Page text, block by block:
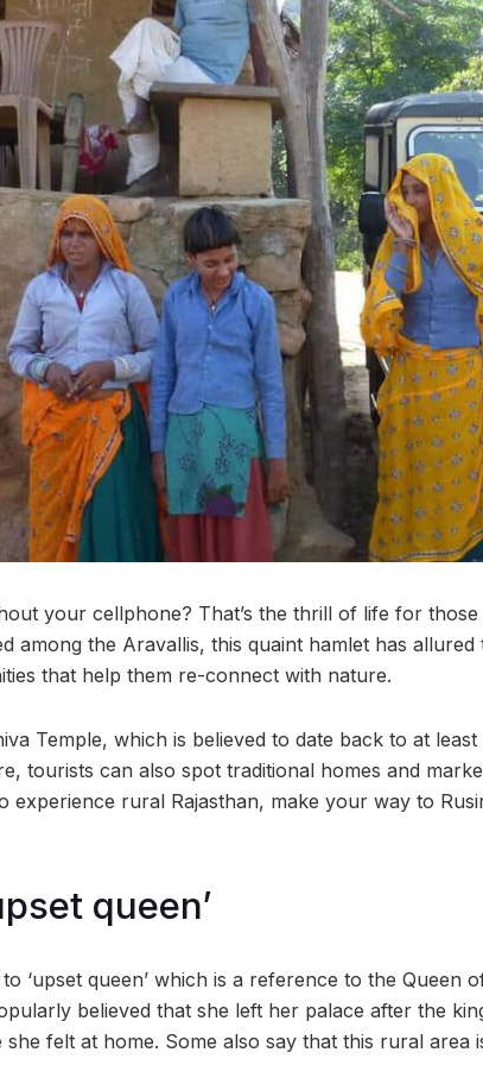
your cellphone? That’s the thrill of life for
among the Aravallis, this quaint hamlet has
that help them re-connect with nature.
Temple, which is believed to date back to at
tourists can also spot traditional homes and
experience rural Rajasthan, make your way to
queen’
‘upset queen’ which is a reference to the Queen
believed that she left her palace after the
felt at home. Some also say that this rural area